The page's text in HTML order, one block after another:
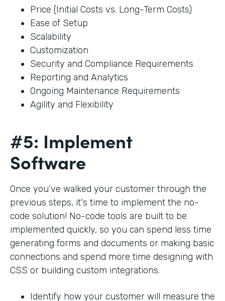
Price (Initial Costs vs. Long-Term Costs)
Ease of Setup
Scalability
Customization
Security and Compliance Requirements
Reporting and Analytics
Ongoing Maintenance Requirements
Agility and Flexibility
#5: Implement
Software
Once you’ve walked your customer through the
previous steps, it's time to implement the no-
code solution! No-code tools are built to be
implemented quickly, so you can spend less time
generating forms and documents or making basic
connections and spend more time designing with
CSS or building custom integrations.
Identify how your customer will measure the